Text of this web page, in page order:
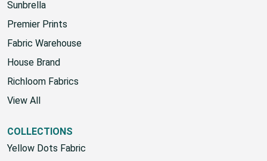
Sunbrella
Premier Prints
Fabric Warehouse
House Brand
Richloom Fabrics
View All
COLLECTIONS
Yellow Dots Fabric